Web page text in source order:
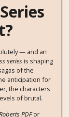
— and an
seriesis shaping
of the
anticipation for
the characters
of brutal.
PDFor